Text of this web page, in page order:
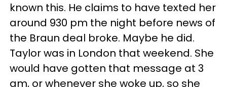
known this. He claims to have texted her
around 930 pm the night before news of
the Braun deal broke. Maybe he did.
Taylor was in London that weekend. She
would have gotten that message at 3
am, or whenever she woke up, so she